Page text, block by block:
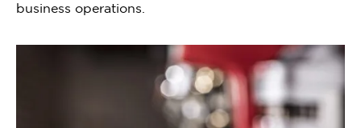
business operations.